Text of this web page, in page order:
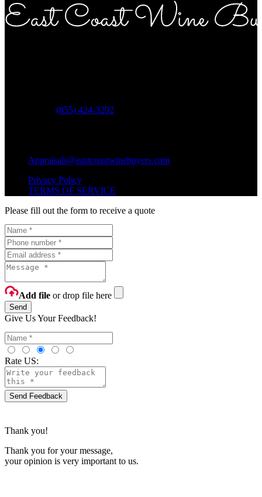
(855) 424-3292
Appraisals@eastcoastwinebuyers.com
Privacy Policy
TERMS OF SERVICE
Please fill out the form to receive a quote
Add file or drop file here
Send
Give Us Your Feedback!
Rate US:
Send Feedback
Thank you!
Thank you for your message,
your opinion is very important to us.